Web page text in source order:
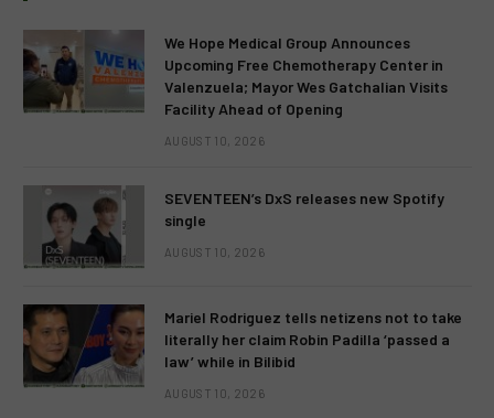
We Hope Medical Group Announces
Upcoming Free Chemotherapy Center in
Valenzuela; Mayor Wes Gatchalian Visits
Facility Ahead of Opening
AUGUST 10, 2026
SEVENTEEN’s DxS releases new Spotify
single
AUGUST 10, 2026
Mariel Rodriguez tells netizens not to take
literally her claim Robin Padilla ‘passed a
law’ while in Bilibid
AUGUST 10, 2026